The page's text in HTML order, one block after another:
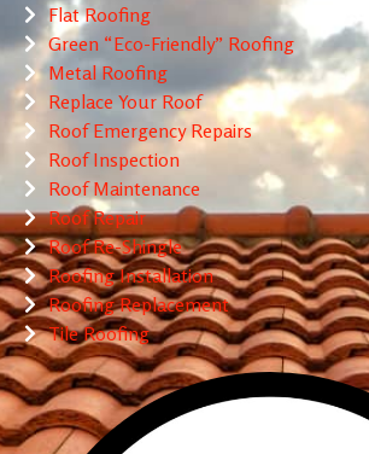
Flat Roofing
Green “Eco-Friendly” Roofing
Metal Roofing
Replace Your Roof
Roof Emergency Repairs
Roof Inspection
Roof Maintenance
Roof Repair
Roof Re-Shingle
Roofing Installation
Roofing Replacement
Tile Roofing